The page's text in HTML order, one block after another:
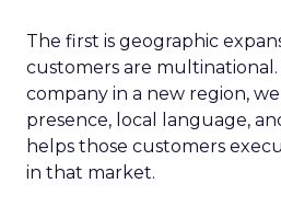
The first is geographic
customers are multinational.
company in a new region,
presence, local language,
helps those customers
in that market.